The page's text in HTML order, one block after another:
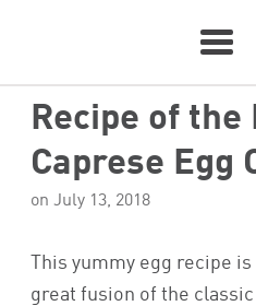
Recipe of the
Caprese Egg
on July 13, 2018
This yummy egg recipe is
great fusion of the classic